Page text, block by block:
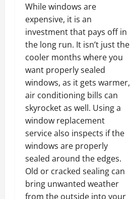
While windows are
expensive, it is an
investment that pays off in
the long run. It isn’t just the
cooler months where you
want properly sealed
windows, as it gets warmer,
air conditioning bills can
skyrocket as well. Using a
window replacement
service also inspects if the
windows are properly
sealed around the edges.
Old or cracked sealing can
bring unwanted weather
from the outside into your